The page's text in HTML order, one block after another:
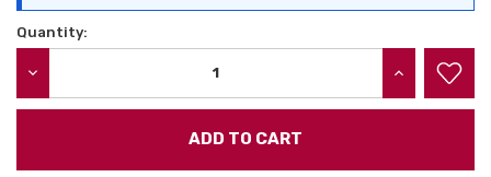
Quantity:
INCREASE